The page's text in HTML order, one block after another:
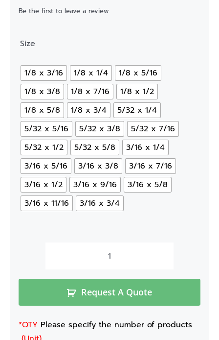
Be the first to leave a review.
Size
1/8 x 3/16 1/8 x 1/4
1/8 x 5/16
1/8 x 3/8
1/8 x 7/16
1/8 x 1/2
1/8 x 5/8
1/8 x 3/4
5/32 x 1/4
5/32 x 5/16
5/32 x 3/8
5/32 x 7/16
5/32 x 1/2
5/32 x 5/8
3/16 x 1/4
3/16 x 5/16
3/16 x 3/8
3/16 x 7/16
3/16 x 1/2
3/16 x 9/16
3/16 x 5/8
3/16 x 11/16
3/16 x 3/4
Request A Quote
*QTYPlease specify the number of products